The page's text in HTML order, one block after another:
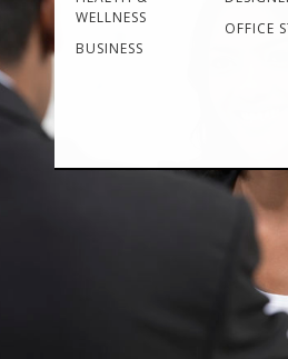
WELLNESS
BUSINESS
OFFICE